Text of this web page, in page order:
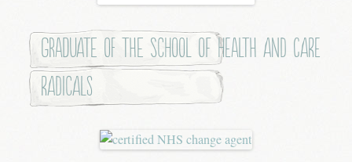
Graduate of the School of Health and Care
Radicals